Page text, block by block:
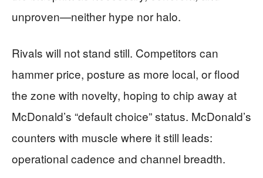
unproven—neither hype nor halo.
Rivals will not stand still. Competitors can
hammer price, posture as more local, or flood
the zone with novelty, hoping to chip away at
McDonald’s “default choice” status. McDonald’s
counters with muscle where it still leads:
operational cadence and channel breadth.